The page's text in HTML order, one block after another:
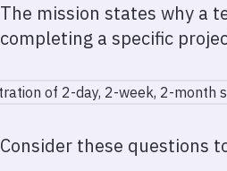
The mission states why a
completing a specific
Consider these questions